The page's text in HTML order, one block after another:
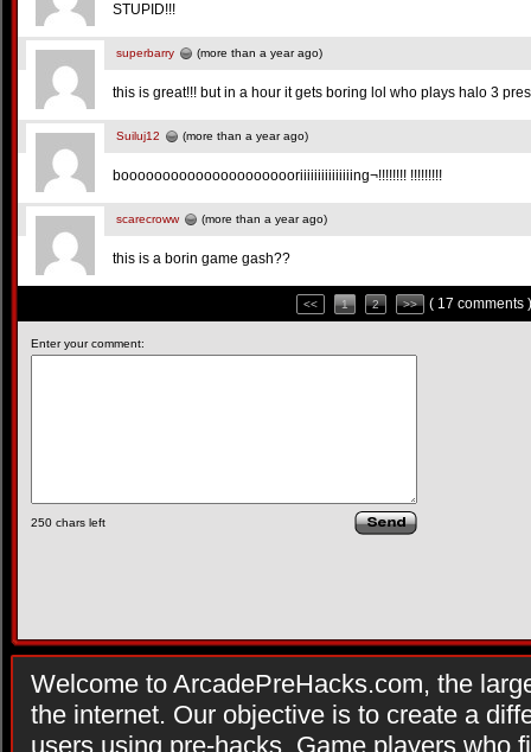
STUPID!!!
superbarry (more than a year ago)
this is great!!! but in a hour it gets boring lol who plays halo 3
Suiluj12 (more than a year ago)
boooooooooooooooooooooriiiiiiiiiiiiiiing¬!!!!!!!! !!!!!!!!!
scarecroww (more than a year ago)
this is a borin game gash??
<< 1 2 >> ( 17 comments )
Enter your comment:
250 chars left
Welcome to ArcadePreHacks.com, the
the internet. Our objective is to create a
users using pre-hacks. Game players who